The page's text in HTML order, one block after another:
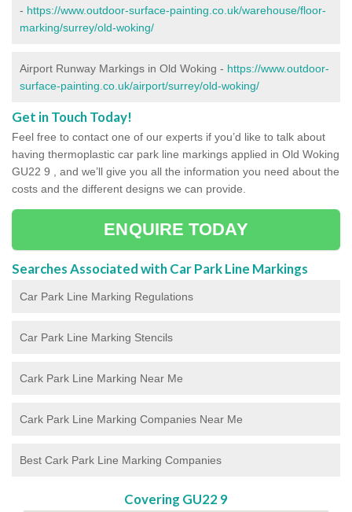
- https://www.outdoor-surface-painting.co.uk/warehouse/floor-
marking/surrey/old-woking/
Airport Runway Markings in Old Woking - https://www.outdoor-
surface-painting.co.uk/airport/surrey/old-woking/
Get in Touch Today!
Feel free to contact one of our experts if you’d like to talk about
having thermoplastic car park line markings applied in Old Woking
GU22 9 , and we’ll give you all the information you need about the
costs and the different designs we can provide.
ENQUIRE TODAY
Searches Associated with Car Park Line Markings
Car Park Line Marking Regulations
Car Park Line Marking Stencils
Cark Park Line Marking Near Me
Cark Park Line Marking Companies Near Me
Best Cark Park Line Marking Companies
Covering GU22 9